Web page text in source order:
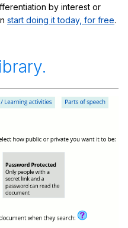
by interest or
start doing it today, for free.